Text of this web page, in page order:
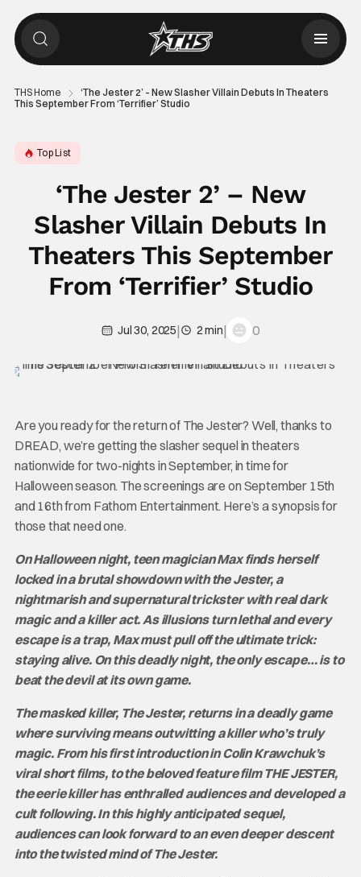
THS Home
‘The Jester 2’ – New Slasher Villain Debuts In Theaters
This September From ‘Terrifier’ Studio
Top List
‘The Jester 2’ – New
Slasher Villain Debuts In
Theaters This September
From ‘Terrifier’ Studio
Jul 30, 2025| 2 min| 0
Are you ready for the return of The Jester? Well, thanks to
DREAD, we’re getting the slasher sequel in theaters
nationwide for two-nights in September, in time for
Halloween season. The screenings are on September 15th
and 16th from Fathom Entertainment. Here’s a synopsis for
those that need one.
On Halloween night, teen magician Max finds herself
locked in a brutal showdown with the Jester, a
nightmarish and supernatural trickster with real dark
magic and a killer act. As illusions turn lethal and every
escape is a trap, Max must pull off the ultimate trick:
staying alive. On this deadly night, the only escape… is to
beat the devil at its own game.
The masked killer, The Jester, returns in a deadly game
where surviving means outwitting a killer who’s truly
magic. From his first introduction in Colin Krawchuk’s
viral short films, to the beloved feature film THE JESTER,
the eerie killer has enthralled audiences and developed a
cult following. In this highly anticipated sequel,
audiences can look forward to an even deeper descent
into the twisted mind of The Jester.